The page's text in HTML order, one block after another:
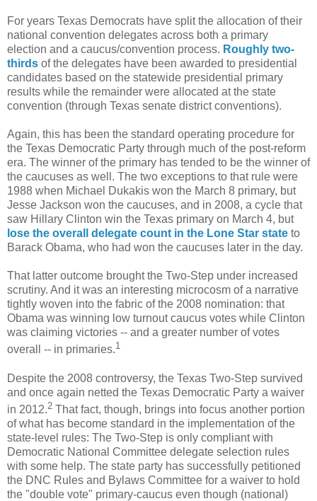
For years Texas Democrats have split the allocation of their
national convention delegates across both a primary
election and a caucus/convention process. Roughly two-
thirds of the delegates have been awarded to presidential
candidates based on the statewide presidential primary
results while the remainder were allocated at the state
convention (through Texas senate district conventions).
Again, this has been the standard operating procedure for
the Texas Democratic Party through much of the post-reform
era. The winner of the primary has tended to be the winner of
the caucuses as well. The two exceptions to that rule were
1988 when Michael Dukakis won the March 8 primary, but
Jesse Jackson won the caucuses, and in 2008, a cycle that
saw Hillary Clinton win the Texas primary on March 4, but
lose the overall delegate count in the Lone Star state to
Barack Obama, who had won the caucuses later in the day.
That latter outcome brought the Two-Step under increased
scrutiny. And it was an interesting microcosm of a narrative
tightly woven into the fabric of the 2008 nomination: that
Obama was winning low turnout caucus votes while Clinton
was claiming victories -- and a greater number of votes
overall -- in primaries.1
Despite the 2008 controversy, the Texas Two-Step survived
and once again netted the Texas Democratic Party a waiver
in 2012.2 That fact, though, brings into focus another portion
of what has become standard in the implementation of the
state-level rules: The Two-Step is only compliant with
Democratic National Committee delegate selection rules
with some help. The state party has successfully petitioned
the DNC Rules and Bylaws Committee for a waiver to hold
the "double vote" primary-caucus even though (national)